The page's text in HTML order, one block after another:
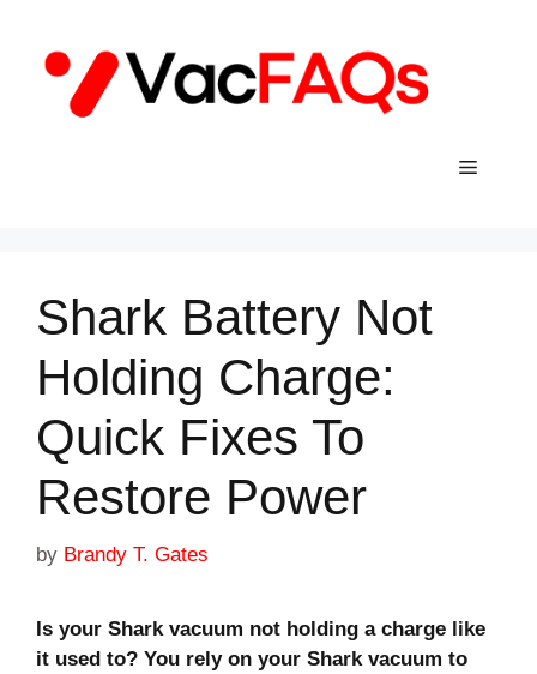
content
Menu
Shark Battery Not
Holding Charge:
Quick Fixes To
Restore Power
by Brandy T. Gates
Is your Shark vacuum not holding a charge like
it used to? You rely on your Shark vacuum to